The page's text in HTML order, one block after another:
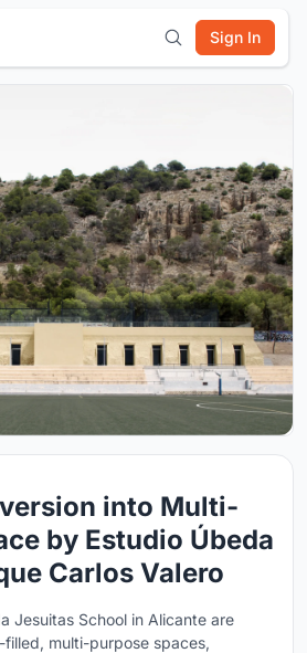
Sign In
into Multi-
by Estudio Úbeda
Carlos Valero
Jesuitas School in Alicante are
multi-purpose spaces,